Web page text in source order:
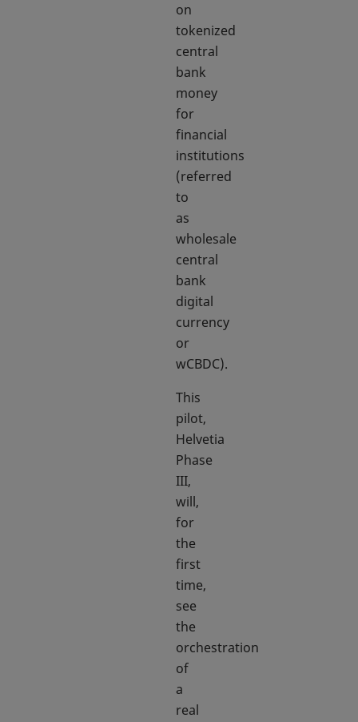
on
tokenized
central
bank
money
for
financial
institutions
(referred
to
as
wholesale
central
bank
digital
currency
or
wCBDC).
This
pilot,
Helvetia
Phase
III,
will,
for
the
first
time,
see
the
orchestration
of
a
real